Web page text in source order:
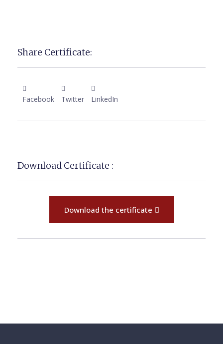
Share Certificate:
Facebook Twitter LinkedIn
Download Certificate :
Download the certificate